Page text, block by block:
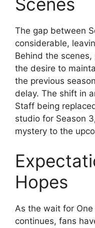
The gap between
considerable,
Behind the
the desire to
the previous
delay. The shift in
Staff being
studio for Season
mystery to the
Hopes
As the wait for
continues, fans